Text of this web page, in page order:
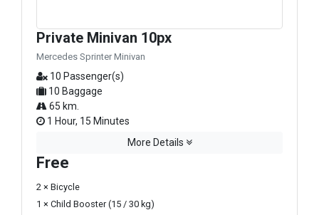
Private Minivan 10px
Mercedes Sprinter Minivan
10 Passenger(s)
10 Baggage
65 km.
1 Hour, 15 Minutes
More Details
Free
2 × Bicycle
1 × Child Booster (15 / 30 kg)